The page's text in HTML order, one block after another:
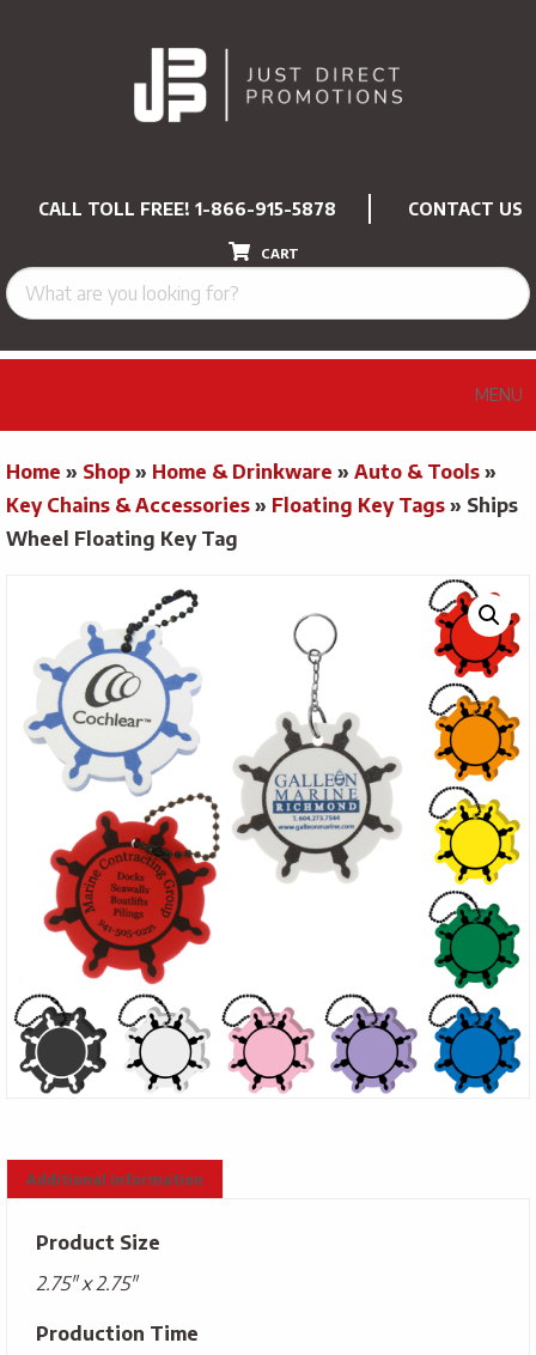
CALL TOLL FREE! 1-866-915-5878 CONTACT US
CART
MENU
Home » Shop » Home & Drinkware » Auto & Tools »
Key Chains & Accessories » Floating Key Tags » Ships
Wheel Floating Key Tag
Additional information
Product Size
2.75" x 2.75"
Production Time